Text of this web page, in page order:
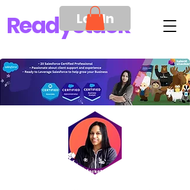
ReadyStack
Log In